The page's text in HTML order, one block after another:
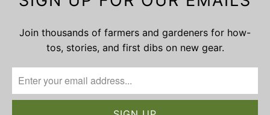
Join thousands of farmers and gardeners for how-
tos, stories, and first dibs on new gear.